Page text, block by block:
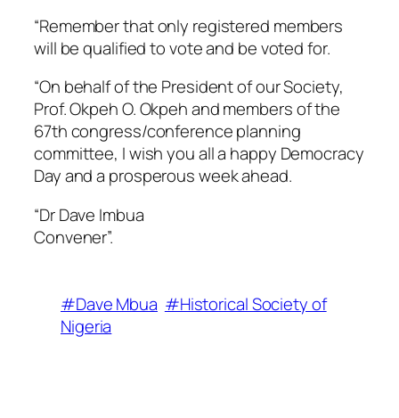
“Remember that only registered members
will be qualified to vote and be voted for.
“On behalf of the President of our Society,
Prof. Okpeh O. Okpeh and members of the
67th congress/conference planning
committee, I wish you all a happy Democracy
Day and a prosperous week ahead.
“Dr Dave Imbua
Convener”.
#Dave Mbua #Historical Society of
Nigeria